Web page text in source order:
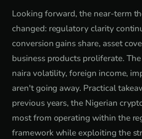
Looking forward, the near-term
changed: regulatory clarity
conversion gains share, asset
business products proliferate.
naira volatility, foreign income,
aren't going away. Practical
previous years, the Nigerian
most from operating within the
framework while exploiting the